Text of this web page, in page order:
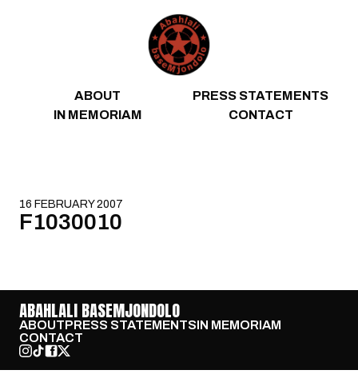
ABOUT
PRESS STATEMENTS
IN MEMORIAM
CONTACT
16 FEBRUARY 2007
F1030010
ABAHLALI BASEMJONDOLO
ABOUTPRESS STATEMENTSIN MEMORIAM
CONTACT